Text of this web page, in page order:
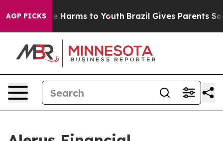
AGP PICKS
to Abate Harms to Youth Brazil Gives Parents